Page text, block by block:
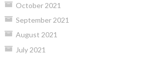
October 2021
September 2021
August 2021
July 2021